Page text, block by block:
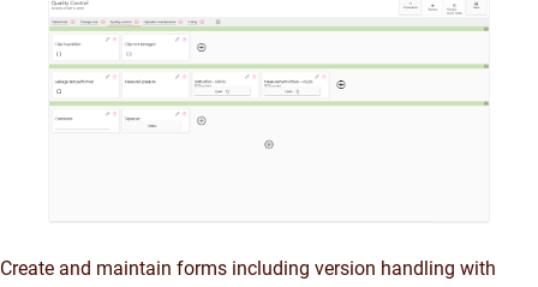
Create and maintain forms including version handling with